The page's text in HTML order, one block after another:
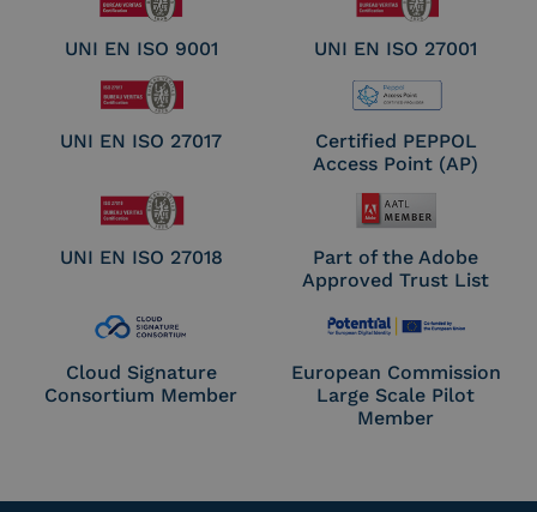
UNI EN ISO 9001 UNI EN ISO 27001
UNI EN ISO 27017
Certified PEPPOL
Access Point (AP)
UNI EN ISO 27018
Part of the Adobe
Approved Trust List
Cloud Signature
Consortium Member
European Commission
Large Scale Pilot
Member